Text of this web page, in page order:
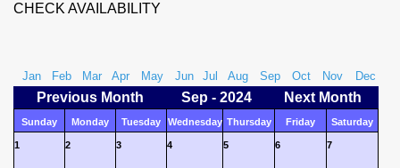
CHECK AVAILABILITY
Jan Feb Mar Apr May Jun Jul Aug Sep Oct Nov Dec
Previous Month Sep - 2024 Next Month
Sunday Monday Tuesday Wednesday Thursday Friday Saturday
1 2 3 4 5 6 7